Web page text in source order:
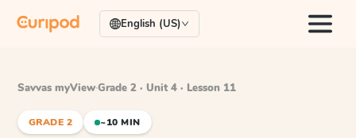
English (US)
Savvas myView·Grade 2 · Unit 4 · Lesson 11
GRADE 2 ~10 MIN